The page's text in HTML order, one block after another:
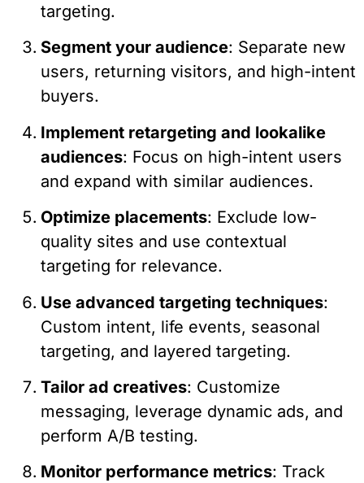
targeting.
Segment your audience: Separate new
users, returning visitors, and high-intent
buyers.
Implement retargeting and lookalike
audiences: Focus on high-intent users
and expand with similar audiences.
Optimize placements: Exclude low-
quality sites and use contextual
targeting for relevance.
Use advanced targeting techniques:
Custom intent, life events, seasonal
targeting, and layered targeting.
Tailor ad creatives: Customize
messaging, leverage dynamic ads, and
perform A/B testing.
Monitor performance metrics: Track